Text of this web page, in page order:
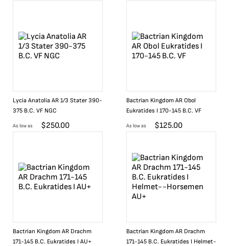
Lycia Anatolia AR 1/3 Stater 390-
375 B.C. VF NGC
As low as $250.00
Bactrian Kingdom AR Obol
Eukratides I 170-145 B.C. VF
As low as $125.00
Bactrian Kingdom AR Drachm
171-145 B.C. Eukratides I AU+
Bactrian Kingdom AR Drachm
171-145 B.C. Eukratides I Helmet-